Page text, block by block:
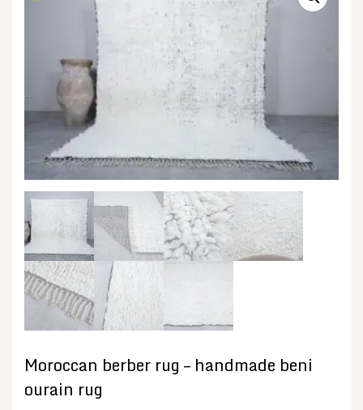
Moroccan berber rug – handmade beni
ourain rug